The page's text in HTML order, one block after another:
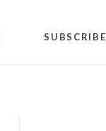
SUBSCRIBE